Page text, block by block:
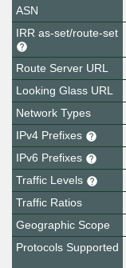
ASN
IRR as-set/route-set
Route Server URL
Looking Glass URL
Network Types
IPv4 Prefixes
IPv6 Prefixes
Traffic Levels
Traffic Ratios
Geographic Scope
Protocols Supported